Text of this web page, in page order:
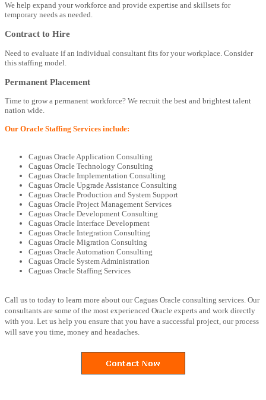
We help expand your workforce and provide expertise and skillsets for
temporary needs as needed.
Contract to Hire
Need to evaluate if an individual consultant fits for your workplace. Consider
this staffing model.
Permanent Placement
Time to grow a permanent workforce? We recruit the best and brightest talent
nation wide.
Our Oracle Staffing Services include:
Caguas Oracle Application Consulting
Caguas Oracle Technology Consulting
Caguas Oracle Implementation Consulting
Caguas Oracle Upgrade Assistance Consulting
Caguas Oracle Production and System Support
Caguas Oracle Project Management Services
Caguas Oracle Development Consulting
Caguas Oracle Interface Development
Caguas Oracle Integration Consulting
Caguas Oracle Migration Consulting
Caguas Oracle Automation Consulting
Caguas Oracle System Administration
Caguas Oracle Staffing Services
Call us to today to learn more about our Caguas Oracle consulting services. Our
consultants are some of the most experienced Oracle experts and work directly
with you. Let us help you ensure that you have a successful project, our process
will save you time, money and headaches.